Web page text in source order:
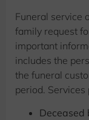
Funeral service
family request
important
includes the
the funeral
period.